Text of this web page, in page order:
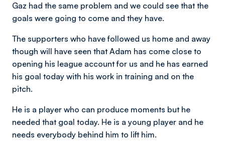
Gaz had the same problem and we could see that the
goals were going to come and they have.
The supporters who have followed us home and away
though will have seen that Adam has come close to
opening his league account for us and he has earned
his goal today with his work in training and on the
pitch.
He is a player who can produce moments but he
needed that goal today. He is a young player and he
needs everybody behind him to lift him.